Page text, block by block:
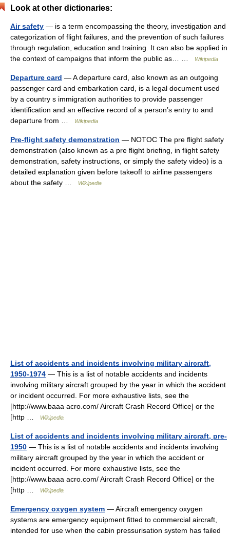
Look at other dictionaries:
Air safety — is a term encompassing the theory, investigation and
categorization of flight failures, and the prevention of such failures
through regulation, education and training. It can also be applied in
the context of campaigns that inform the public as… …
Wikipedia
Departure card — A departure card, also known as an outgoing
passenger card and embarkation card, is a legal document used
by a country s immigration authorities to provide passenger
identification and an effective record of a person’s entry to and
departure from …
Wikipedia
Pre-flight safety demonstration — NOTOC The pre flight safety
demonstration (also known as a pre flight briefing, in flight safety
demonstration, safety instructions, or simply the safety video) is a
detailed explanation given before takeoff to airline passengers
about the safety …
Wikipedia
List of accidents and incidents involving military aircraft,
1950-1974 — This is a list of notable accidents and incidents
involving military aircraft grouped by the year in which the accident
or incident occurred. For more exhaustive lists, see the
[http://www.baaa acro.com/ Aircraft Crash Record Office] or the
[http …
Wikipedia
List of accidents and incidents involving military aircraft, pre-
1950 — This is a list of notable accidents and incidents involving
military aircraft grouped by the year in which the accident or
incident occurred. For more exhaustive lists, see the
[http://www.baaa acro.com/ Aircraft Crash Record Office] or the
[http …
Wikipedia
Emergency oxygen system — Aircraft emergency oxygen
systems are emergency equipment fitted to commercial aircraft,
intended for use when the cabin pressurisation system has failed